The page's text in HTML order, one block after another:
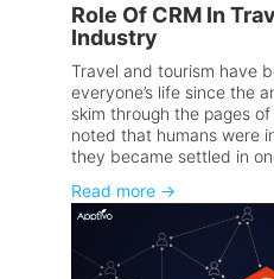
Role Of CRM In
Industry
Travel and tourism have
everyone’s life since the
skim through the pages
noted that humans were
they became settled in
Read more →